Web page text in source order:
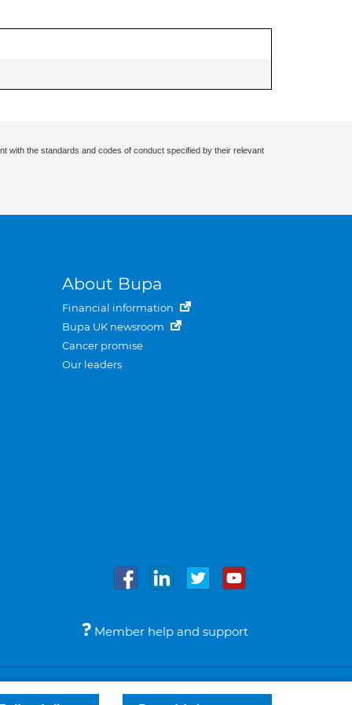
with the standards and codes of conduct specified by their relevant
About Bupa
Financial information
Bupa UK newsroom
Cancer promise
Our leaders
Member help and support
Accessibility Legal notices © Bupa 2026